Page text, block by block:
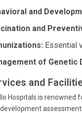
and
and
Essential
of Genetic
and
Hospitals is renowned